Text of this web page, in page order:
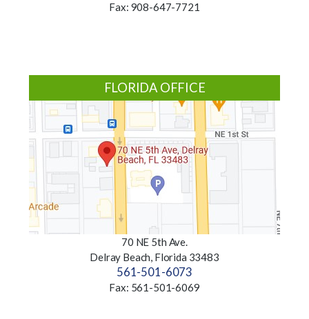
Fax: 908-647-7721
FLORIDA OFFICE
70 NE 5th Ave.
Delray Beach, Florida 33483
561-501-6073
Fax: 561-501-6069